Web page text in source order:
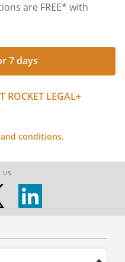
are FREE* with
7 days
ROCKET LEGAL+
conditions.
US